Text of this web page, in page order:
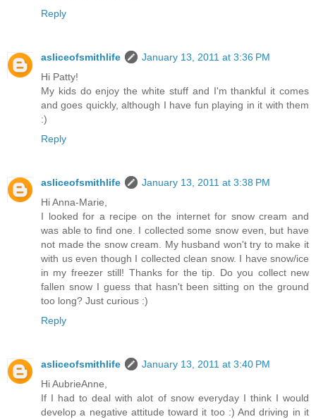
Reply
asliceofsmithlife
January 13, 2011 at 3:36 PM
Hi Patty!
My kids do enjoy the white stuff and I'm thankful it comes
and goes quickly, although I have fun playing in it with them
:)
Reply
asliceofsmithlife
January 13, 2011 at 3:38 PM
Hi Anna-Marie,
I looked for a recipe on the internet for snow cream and
was able to find one. I collected some snow even, but have
not made the snow cream. My husband won't try to make it
with us even though I collected clean snow. I have snow/ice
in my freezer still! Thanks for the tip. Do you collect new
fallen snow I guess that hasn't been sitting on the ground
too long? Just curious :)
Reply
asliceofsmithlife
January 13, 2011 at 3:40 PM
Hi AubrieAnne,
If I had to deal with alot of snow everyday I think I would
develop a negative attitude toward it too :) And driving in it